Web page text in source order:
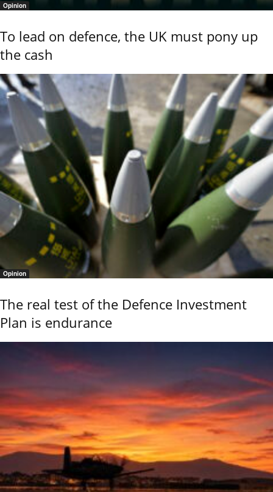
Opinion
To lead on defence, the UK must pony up
the cash
Opinion
The real test of the Defence Investment
Plan is endurance